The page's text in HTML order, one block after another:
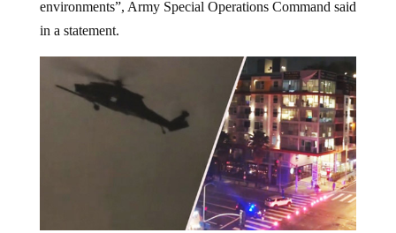
environments”, Army Special Operations Command said
in a statement.